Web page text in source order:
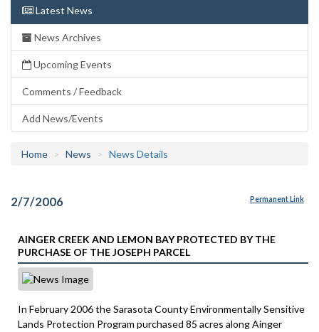
Latest News
News Archives
Upcoming Events
Comments / Feedback
Add News/Events
Home News News Details
2/7/2006 Permanent Link
AINGER CREEK AND LEMON BAY PROTECTED BY THE
PURCHASE OF THE JOSEPH PARCEL
In February 2006 the Sarasota County Environmentally Sensitive
Lands Protection Program purchased 85 acres along Ainger